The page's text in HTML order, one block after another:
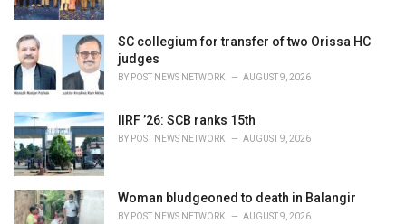
:
SC collegium for transfer of two Orissa HC
judges
BY POST NEWS NETWORK AUGUST 9, 2026
IIRF ’26: SCB ranks 15th
BY POST NEWS NETWORK AUGUST 9, 2026
Woman bludgeoned to death in Balangir
BY POST NEWS NETWORK AUGUST 9, 2026